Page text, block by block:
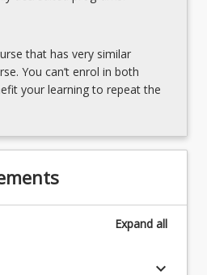
that has very similar
You can’t enrol in both
your learning to repeat the
Expand all
keyboard_arrow_down